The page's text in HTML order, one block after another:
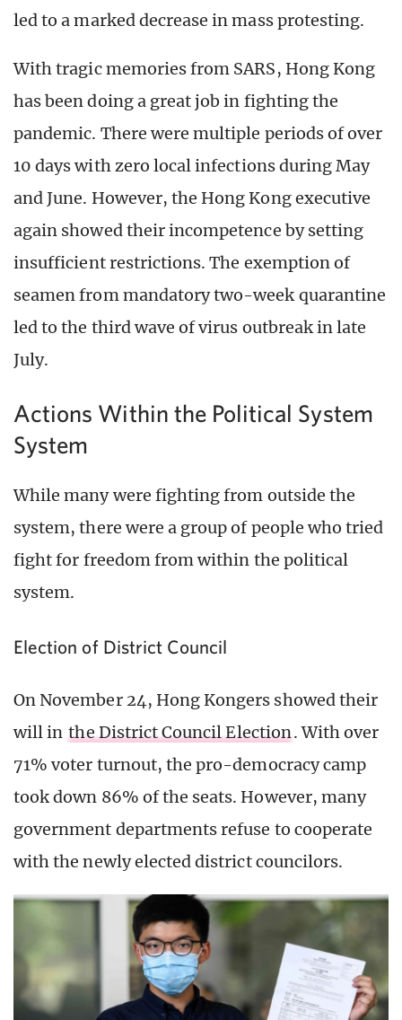
led to a marked decrease in mass protesting.
With tragic memories from SARS, Hong Kong
has been doing a great job in fighting the
pandemic. There were multiple periods of over
10 days with zero local infections during May
and June. However, the Hong Kong executive
again showed their incompetence by setting
insufficient restrictions. The exemption of
seamen from mandatory two-week quarantine
led to the third wave of virus outbreak in late
July.
Actions Within the Political System
System
While many were fighting from outside the
system, there were a group of people who tried
fight for freedom from within the political
system.
Election of District Council
On November 24, Hong Kongers showed their
will in the District Council Election. With over
71% voter turnout, the pro-democracy camp
took down 86% of the seats. However, many
government departments refuse to cooperate
with the newly elected district councilors.